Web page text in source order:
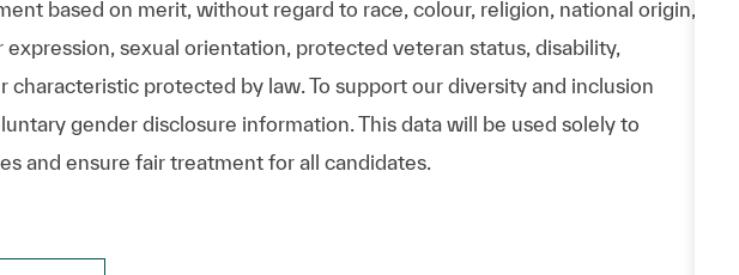
based on merit, without regard to race, colour, religion, national origin,
sexual orientation, protected veteran status, disability,
characteristic protected by law. To support our diversity and inclusion
gender disclosure information. This data will be used solely to
and ensure fair treatment for all candidates.